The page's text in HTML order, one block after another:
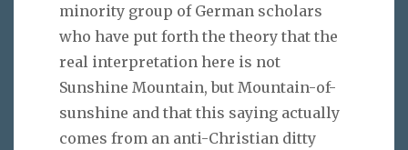
minority group of German scholars
who have put forth the theory that the
real interpretation here is not
Sunshine Mountain, but Mountain-of-
sunshine and that this saying actually
comes from an anti-Christian ditty